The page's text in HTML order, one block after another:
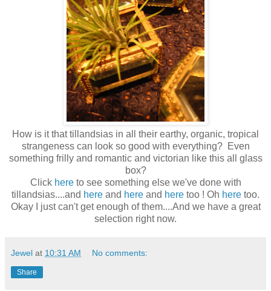
How is it that tillandsias in all their earthy, organic, tropical
strangeness can look so good with everything? Even
something frilly and romantic and victorian like this all glass
box?
Click here to see something else we've done with
tillandsias....and here and here and here too ! Oh here too.
Okay I just can't get enough of them....And we have a great
selection right now.
Jewel at 10:31 AM No comments:
Share